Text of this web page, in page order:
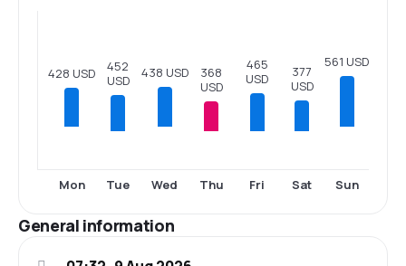
428 USD
Mon
452
USD
Tue
438 USD
Wed
368
USD
Thu
465
USD
Fri
377
USD
Sat
561 USD
Sun
General information